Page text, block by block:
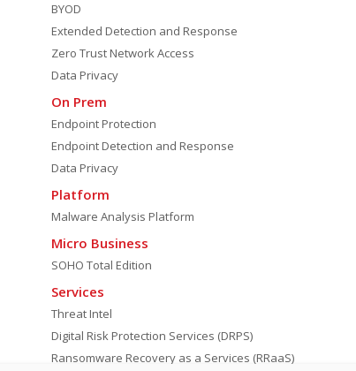
BYOD
Extended Detection and Response
Zero Trust Network Access
Data Privacy
On Prem
Endpoint Protection
Endpoint Detection and Response
Data Privacy
Platform
Malware Analysis Platform
Micro Business
SOHO Total Edition
Services
Threat Intel
Digital Risk Protection Services (DRPS)
Ransomware Recovery as a Services (RRaaS)